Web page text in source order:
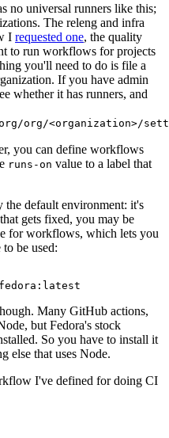
no universal runners like this;
The releng and infra
I requested one, the quality
to run workflows for projects
you'll need to do is file a
If you have admin
whether it has runners, and
org/<organization>/
you can define workflows
runs-on value to a label that
the default environment: it's
gets fixed, you may be
for workflows, which lets you
be used:
Many GitHub actions,
but Fedora's stock
So you have to install it
else that uses Node.
I've defined for doing CI